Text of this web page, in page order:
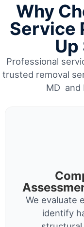
Why
Service
Professional
trusted removal
MD and
We evaluate
identify